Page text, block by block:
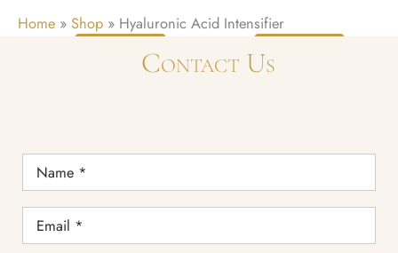
READ
MORE
Home » Shop » Hyaluronic Acid Intensifier
Contact Us
Name *
Email *